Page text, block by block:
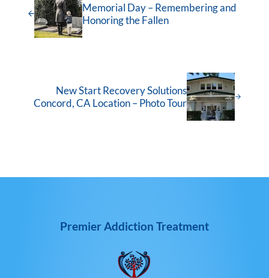
Memorial Day – Remembering and
Honoring the Fallen
New Start Recovery Solutions
Concord, CA Location – Photo Tour
Premier Addiction Treatment